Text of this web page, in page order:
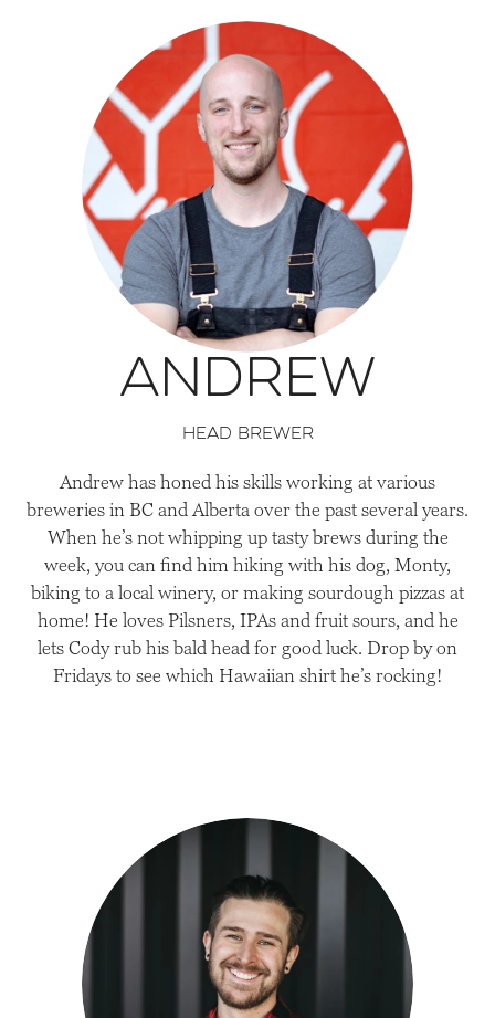
Andrew
head brewer
Andrew has honed his skills working at various
breweries in BC and Alberta over the past several years.
When he’s not whipping up tasty brews during the
week, you can find him hiking with his dog, Monty,
biking to a local winery, or making sourdough pizzas at
home! He loves Pilsners, IPAs and fruit sours, and he
lets Cody rub his bald head for good luck. Drop by on
Fridays to see which Hawaiian shirt he’s rocking!